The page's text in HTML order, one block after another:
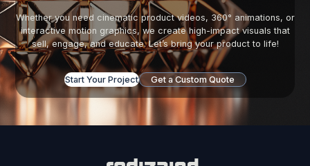
Whether you need cinematic product videos, 360° animations, or
interactive motion graphics, we create high-impact visuals that
sell, engage, and educate. Let’s bring your product to life!
Start Your Project Get a Custom Quote